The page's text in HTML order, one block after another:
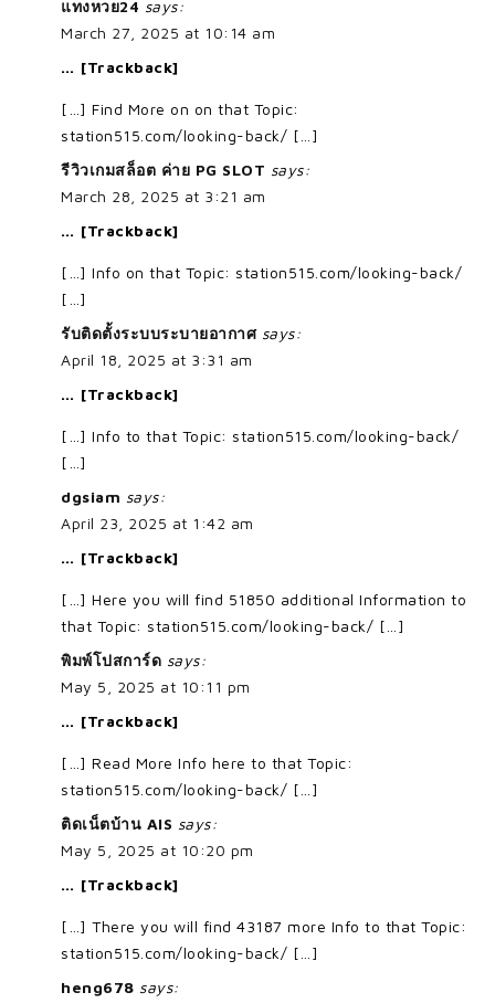
แทงหวย24 says:
March 27, 2025 at 10:14 am
… [Trackback]
[…] Find More on on that Topic:
station515.com/looking-back/ […]
รีวิวเกมสล็อต ค่าย PG SLOT says:
March 28, 2025 at 3:21 am
… [Trackback]
[…] Info on that Topic: station515.com/looking-back/
[…]
รับติดตั้งระบบระบายอากาศ says:
April 18, 2025 at 3:31 am
… [Trackback]
[…] Info to that Topic: station515.com/looking-back/
[…]
dgsiam says:
April 23, 2025 at 1:42 am
… [Trackback]
[…] Here you will find 51850 additional Information to
that Topic: station515.com/looking-back/ […]
พิมพ์โปสการ์ด says:
May 5, 2025 at 10:11 pm
… [Trackback]
[…] Read More Info here to that Topic:
station515.com/looking-back/ […]
ติดเน็ตบ้าน AIS says:
May 5, 2025 at 10:20 pm
… [Trackback]
[…] There you will find 43187 more Info to that Topic:
station515.com/looking-back/ […]
heng678 says: